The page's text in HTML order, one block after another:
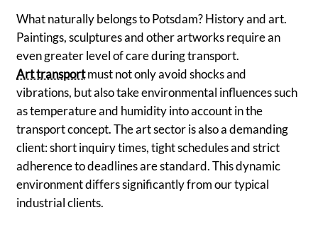
What naturally belongs to Potsdam? History and art.
Paintings, sculptures and other artworks require an
even greater level of care during transport.
Art transportmust not only avoid shocks and
vibrations, but also take environmental influences such
as temperature and humidity into account in the
transport concept. The art sector is also a demanding
client: short inquiry times, tight schedules and strict
adherence to deadlines are standard. This dynamic
environment differs significantly from our typical
industrial clients.